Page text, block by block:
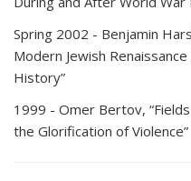
Spring 2002 - Benjamin
Modern Jewish
History”
1999 - Omer Bertov,
the Glorification of Violence”